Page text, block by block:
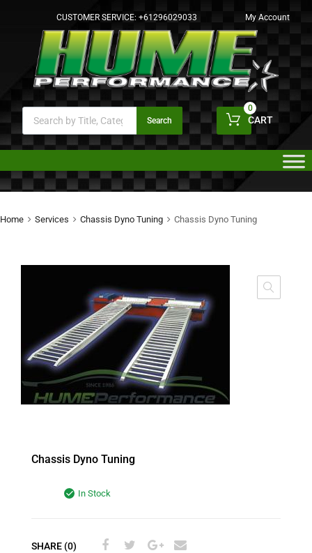
CUSTOMER SERVICE: +61296029033 My Account
Search CART
0
Home Services Chassis Dyno Tuning Chassis Dyno Tuning
Chassis Dyno Tuning
In Stock
SHARE (0)